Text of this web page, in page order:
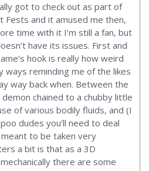
got to check out as part of
Fests and it amused me then,
time with it I’m still a fan, but
have its issues. First and
hook is really how weird
ways reminding me of the likes
way back when. Between the
chained to a chubby little
of various bodily fluids, and (I
dudes you’ll need to deal
to be taken very
a bit is that as a 3D
there are some